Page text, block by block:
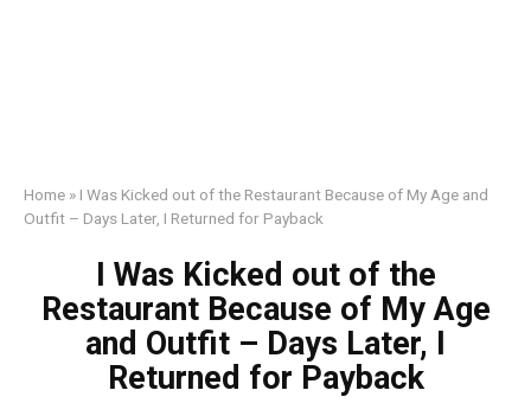
Home » I Was Kicked out of the Restaurant Because of My Age and
Outfit – Days Later, I Returned for Payback
I Was Kicked out of the
Restaurant Because of My Age
and Outfit – Days Later, I
Returned for Payback